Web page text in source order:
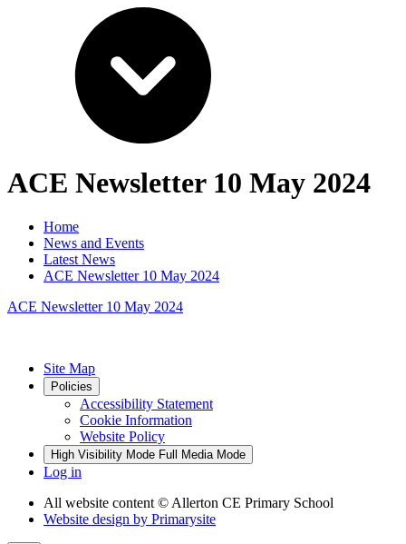
ACE Newsletter 10 May 2024
Home
News and Events
Latest News
ACE Newsletter 10 May 2024
ACE Newsletter 10 May 2024
Site Map
Policies
Accessibility Statement
Cookie Information
Website Policy
High Visibility Mode Full Media Mode
Log in
All website content© Allerton CE Primary School
Website design by Primarysite